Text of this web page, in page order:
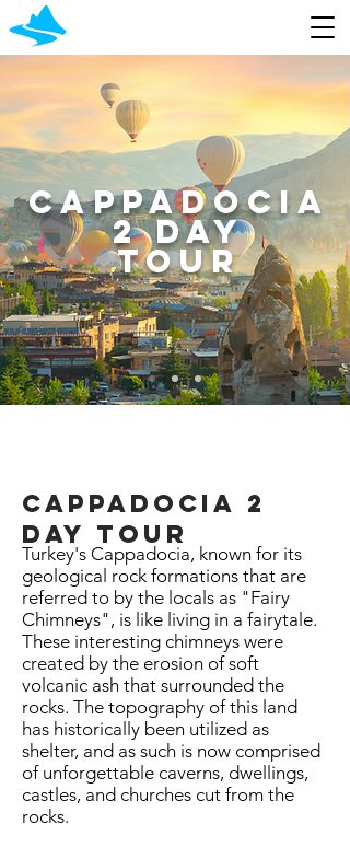
cappadocia
2 day
tour
Cappadocia 2
day tour
Turkey's Cappadocia, known for its
geological rock formations that are
referred to by the locals as "Fairy
Chimneys", is like living in a fairytale.
These interesting chimneys were
created by the erosion of soft
volcanic ash that surrounded the
rocks. The topography of this land
has historically been utilized as
shelter, and as such is now comprised
of unforgettable caverns, dwellings,
castles, and churches cut from the
rocks.